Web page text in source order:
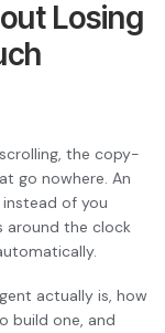
Losing
the copy-
go nowhere. An
of you
around the clock
actually is, how
build one, and